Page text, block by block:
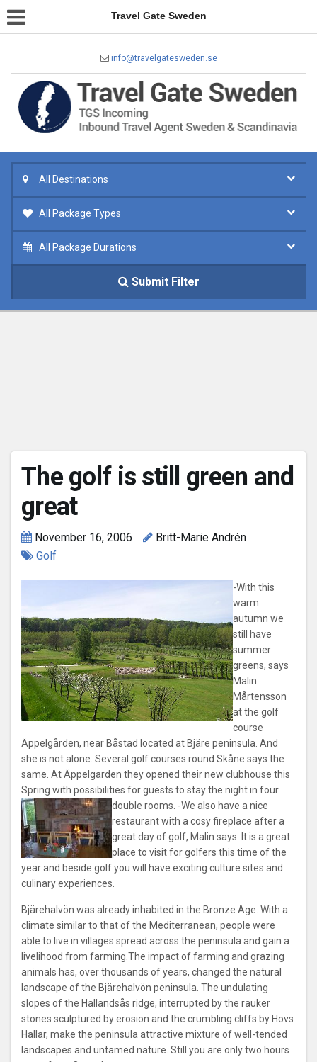
Travel Gate Sweden
info@travelgatesweden.se
All Destinations
All Package Types
All Package Durations
Submit Filter
The golf is still green and
great
November 16, 2006
Britt-Marie Andrén
Golf
-With this
warm
autumn we
still have
summer
greens, says
Malin
Mårtensson
at the golf
course
Äppelgården, near Båstad located at Bjäre peninsula. And
she is not alone. Several golf courses round Skåne says the
same. At Äppelgarden they opened their new clubhouse this
Spring with possibilities for guests to stay the night in four
double rooms. -We also have a nice
restaurant with a cosy fireplace after a
great day of golf, Malin says. It is a great
place to visit for golfers this time of the
year and beside golf you will have exciting culture sites and
culinary experiences.
Bjärehalvön was already inhabited in the Bronze Age. With a
climate similar to that of the Mediterranean, people were
able to live in villages spread across the peninsula and gain a
livelihood from farming.The impact of farming and grazing
animals has, over thousands of years, changed the natural
landscape of the Bjärehalvön peninsula. The undulating
slopes of the Hallandsås ridge, interrupted by the rauker
stones sculptured by erosion and the crumbling cliffs by Hovs
Hallar, make the peninsula attractive mixture of well-tended
landscapes and untamed nature. Still you are only two hours